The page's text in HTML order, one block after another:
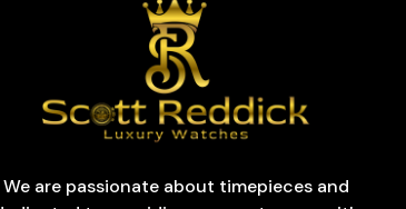
We are passionate about timepieces and